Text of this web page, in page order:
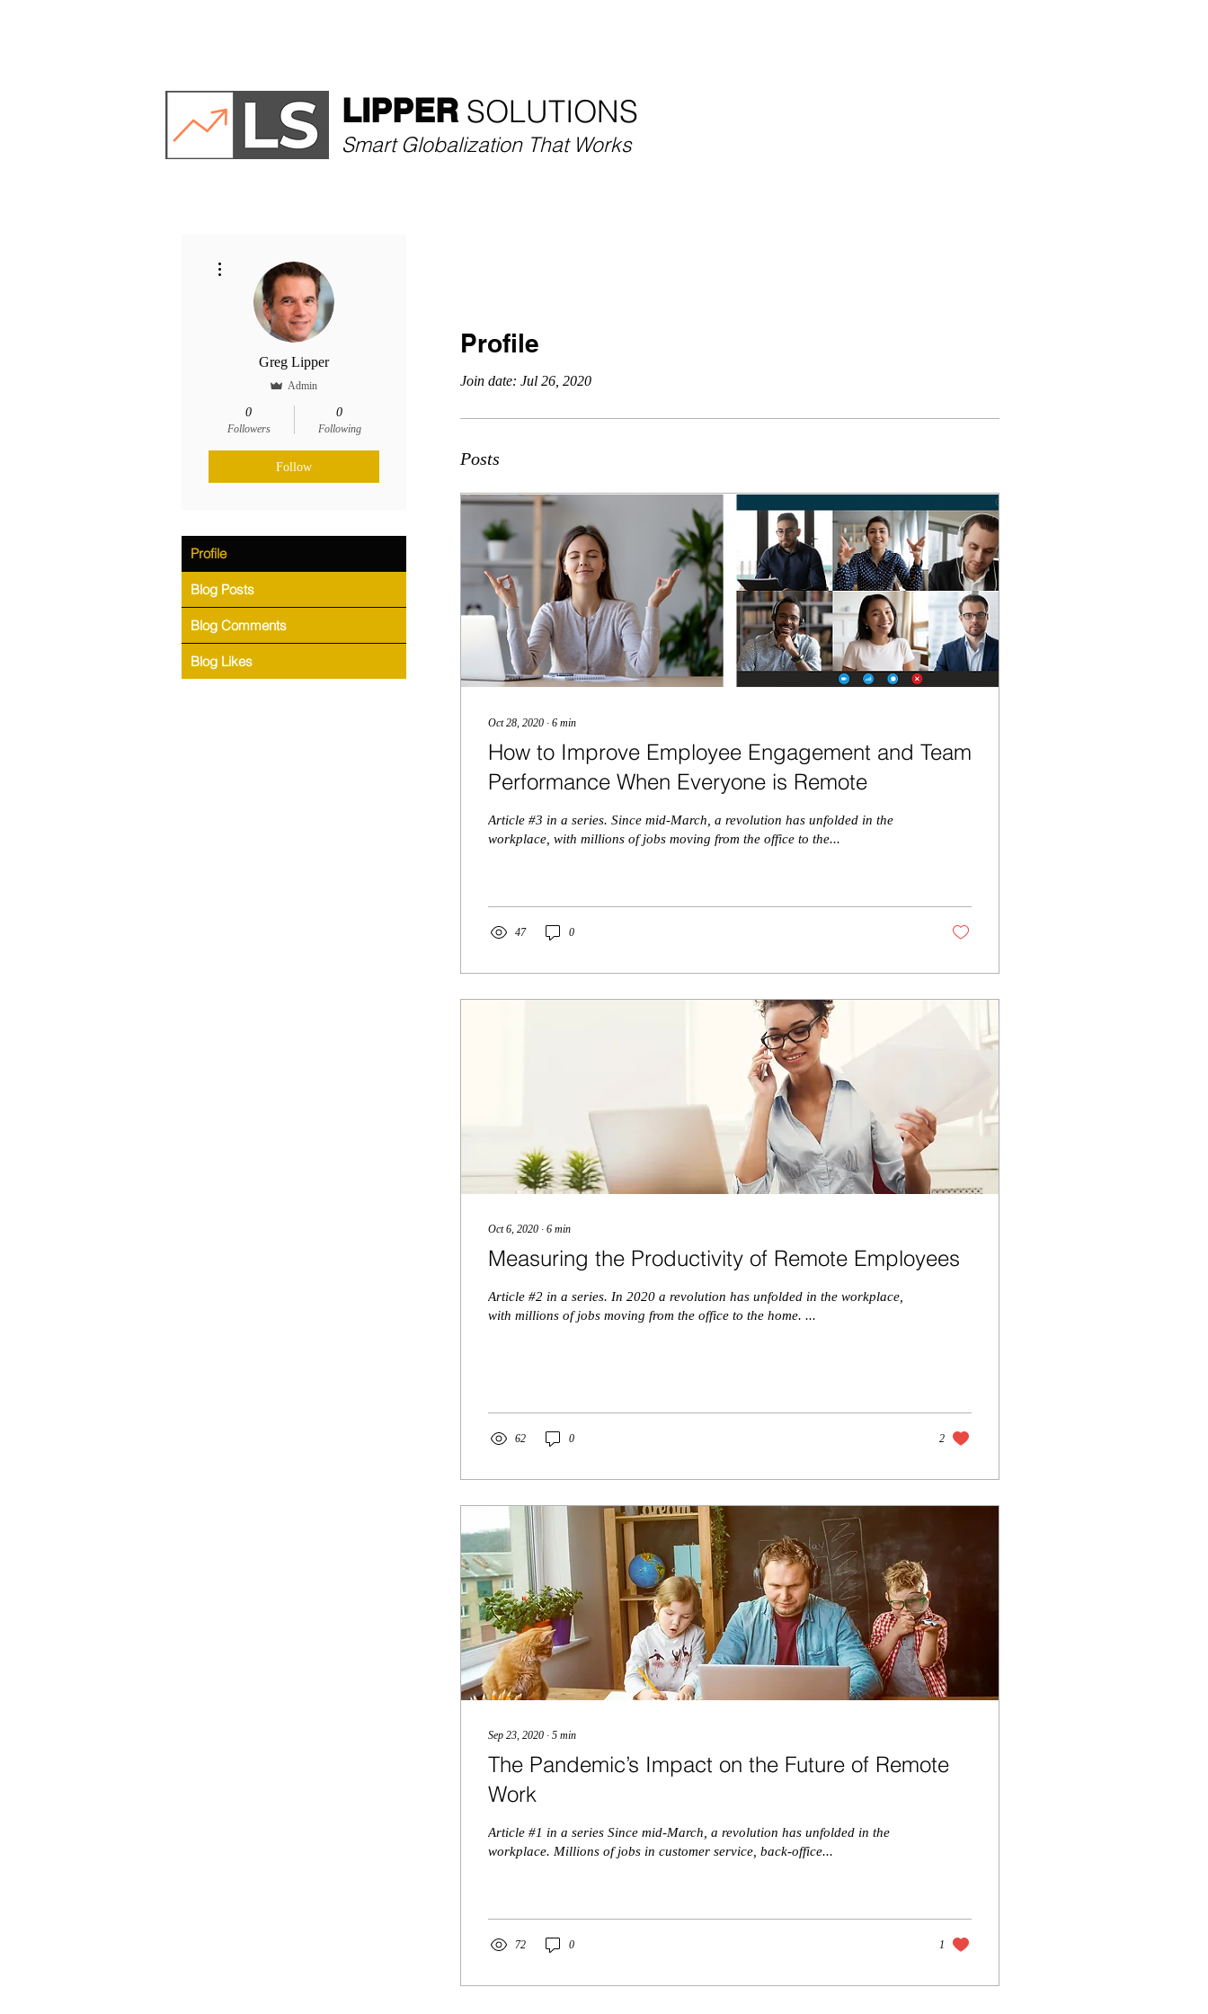
LIPPER SOLUTIONS​
Smart Globalization That Works
Profile
Join date: Jul 26, 2020
Posts
Oct 28, 2020 ∙ 6 min
How to Improve Employee Engagement and Team
Performance When Everyone is Remote
Article #3 in a series. Since mid-March, a revolution has unfolded in the
workplace, with millions of jobs moving from the office to the...
47 0
Oct 6, 2020 ∙ 6 min
Measuring the Productivity of Remote Employees
Article #2 in a series. In 2020 a revolution has unfolded in the workplace,
with millions of jobs moving from the office to the home. ...
62 0 2
Sep 23, 2020 ∙ 5 min
The Pandemic’s Impact on the Future of Remote
Work
Article #1 in a series Since mid-March, a revolution has unfolded in the
workplace. Millions of jobs in customer service, back-office...
72 0 1
Greg Lipper
Admin
0
Followers
0
Following
Follow
Profile
Blog Posts
Blog Comments
Blog Likes